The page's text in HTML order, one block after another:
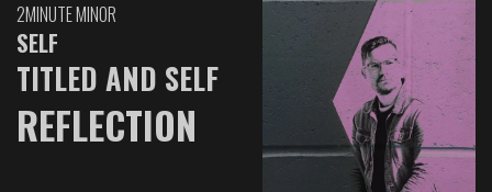
2MINUTE MINOR
SELF
TITLED AND SELF
REFLECTION